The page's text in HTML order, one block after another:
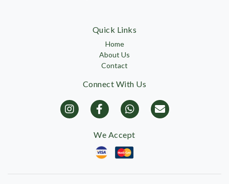
Quick Links
Home
About Us
Contact
Connect With Us
We Accept